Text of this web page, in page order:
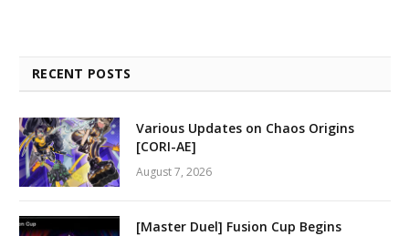
RECENT POSTS
Various Updates on Chaos Origins
[CORI-AE]
August 7, 2026
[Master Duel] Fusion Cup Begins